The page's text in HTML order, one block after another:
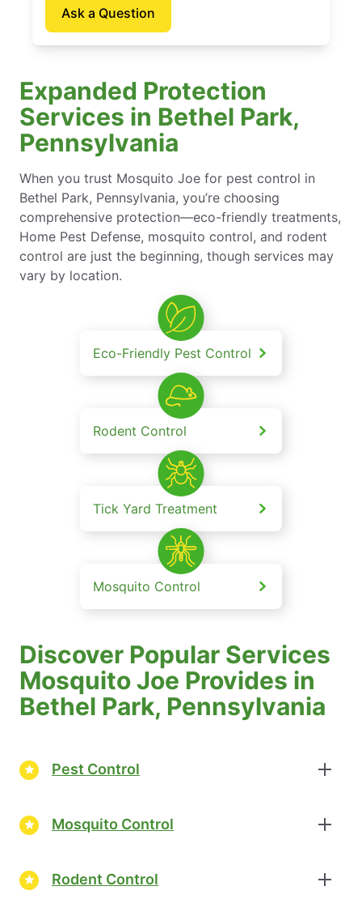
Ask a Question
Expanded Protection
Services in Bethel Park,
Pennsylvania
When you trust Mosquito Joe for pest control in
Bethel Park, Pennsylvania, you’re choosing
comprehensive protection—eco-friendly treatments,
Home Pest Defense, mosquito control, and rodent
control are just the beginning, though services may
vary by location.
Eco-Friendly Pest Control
Rodent Control
Tick Yard Treatment
Mosquito Control
Discover Popular Services
Mosquito Joe Provides in
Bethel Park, Pennsylvania
Pest Control
Mosquito Control
Rodent Control